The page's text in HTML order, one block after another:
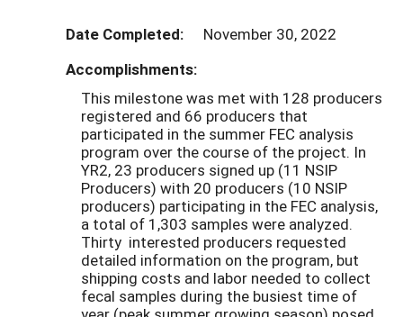
Date Completed:
November 30, 2022
Accomplishments:
This milestone was met with 128 producers
registered and 66 producers that
participated in the summer FEC analysis
program over the course of the project. In
YR2, 23 producers signed up (11 NSIP
Producers) with 20 producers (10 NSIP
producers) participating in the FEC analysis,
a total of 1,303 samples were analyzed.
Thirty interested producers requested
detailed information on the program, but
shipping costs and labor needed to collect
fecal samples during the busiest time of